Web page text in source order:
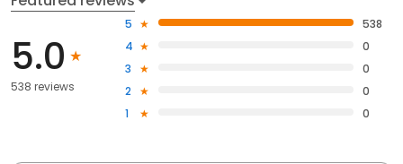
5.0
538 reviews
5
538
4
0
3
0
2
0
1
0